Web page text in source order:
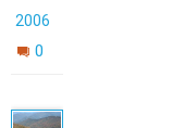
2006
0